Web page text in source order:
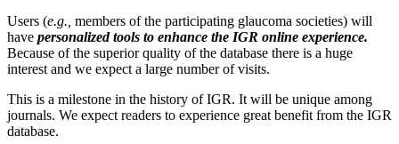
Users (e.g., members of the participating glaucoma societies) will
have personalized tools to enhance the IGR online experience.
Because of the superior quality of the database there is a huge
interest and we expect a large number of visits.
This is a milestone in the history of IGR. It will be unique among
journals. We expect readers to experience great benefit from the IGR
database.